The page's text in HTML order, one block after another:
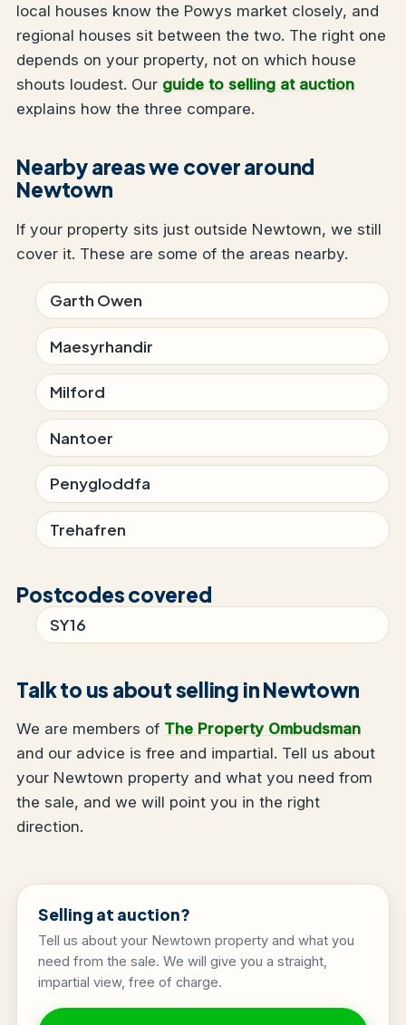
local houses know the Powys market closely, and
regional houses sit between the two. The right one
depends on your property, not on which house
shouts loudest. Our guide to selling at auction
explains how the three compare.
Nearby areas we cover around
Newtown
If your property sits just outside Newtown, we still
cover it. These are some of the areas nearby.
Garth Owen
Maesyrhandir
Milford
Nantoer
Penygloddfa
Trehafren
Postcodes covered
SY16
Talk to us about selling in Newtown
We are members of The Property Ombudsman
and our advice is free and impartial. Tell us about
your Newtown property and what you need from
the sale, and we will point you in the right
direction.
Selling at auction?
Tell us about your Newtown property and what you
need from the sale. We will give you a straight,
impartial view, free of charge.